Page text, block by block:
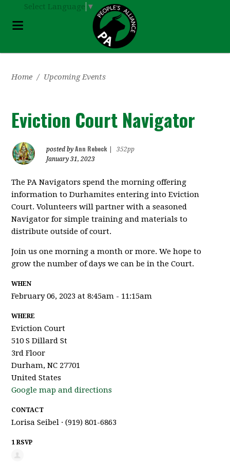
Select Language ▼
Home / Upcoming Events
Eviction Court Navigator
posted byAnn Rebeck
352pp
January 31, 2023
The PA Navigators spend the morning offering
information to Durhamites entering into Eviction
Court. Volunteers will partner with a seasoned
Navigator for simple training and materials to
distribute outside of court.
Join us one morning a month or more. We hope to
grow the number of days we can be in the Court.
WHEN
February 06, 2023 at 8:45am - 11:15am
WHERE
Eviction Court
510 S Dillard St
3rd Floor
Durham, NC 27701
United States
Google map and directions
CONTACT
Lorisa Seibel · (919) 801-6863
1 RSVP